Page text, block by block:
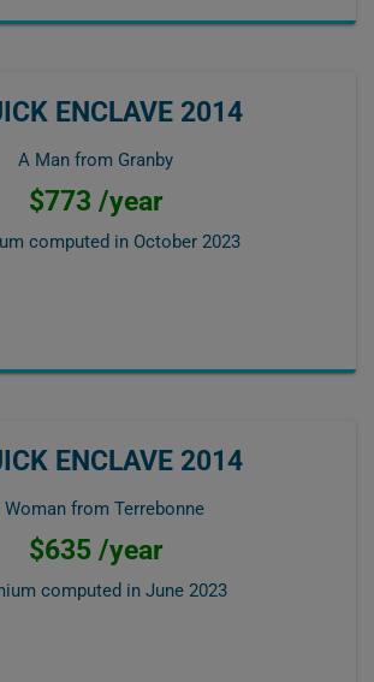
ENCLAVE 2014
A Man from Granby
$773 /year
computed in October 2023
ENCLAVE 2014
Woman from Terrebonne
$635 /year
computed in June 2023